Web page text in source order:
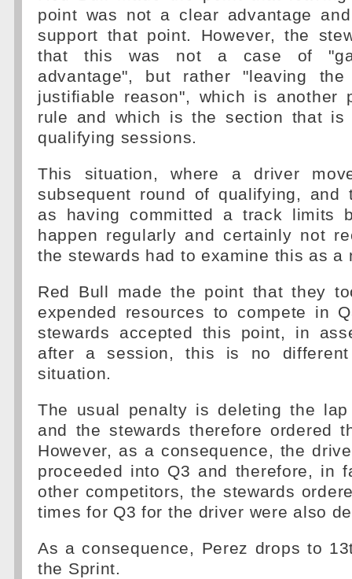
point was not a clear advantage
support that point. However, the
that this was not a case of
advantage", but rather "leaving
justifiable reason", which is another
rule and which is the section that is
qualifying sessions.
This situation, where a driver
subsequent round of qualifying, and
as having committed a track limits
happen regularly and certainly not
the stewards had to examine this as a
Red Bull made the point that they
expended resources to compete in
stewards accepted this point, in
after a session, this is no
situation.
The usual penalty is deleting the
and the stewards therefore ordered
However, as a consequence, the
proceeded into Q3 and therefore, in
other competitors, the stewards
times for Q3 for the driver were also
As a consequence, Perez drops to
the Sprint.